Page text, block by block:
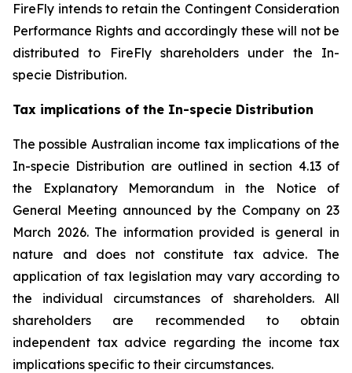
FireFly intends to retain the Contingent Consideration
Performance Rights and accordingly these will not be
distributed to FireFly shareholders under the In-
specie Distribution.
Tax implications of the In-specie Distribution
The possible Australian income tax implications of the
In-specie Distribution are outlined in section 4.13 of
the Explanatory Memorandum in the Notice of
General Meeting announced by the Company on 23
March 2026. The information provided is general in
nature and does not constitute tax advice. The
application of tax legislation may vary according to
the individual circumstances of shareholders. All
shareholders are recommended to obtain
independent tax advice regarding the income tax
implications specific to their circumstances.